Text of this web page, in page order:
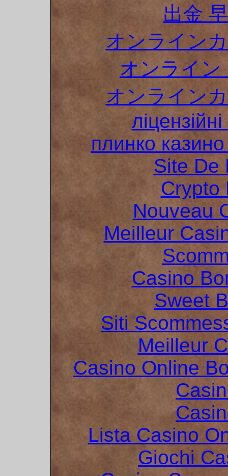
出金
オンライン
オンライン
オンライン
плинко
Site De
Crypto
Nouveau
Meilleur
Casino
Sweet
Siti
Meilleur
Casino Online
Lista Casino
Giochi